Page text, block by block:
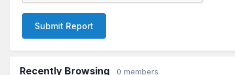
Submit Report
Recently Browsing 0 members